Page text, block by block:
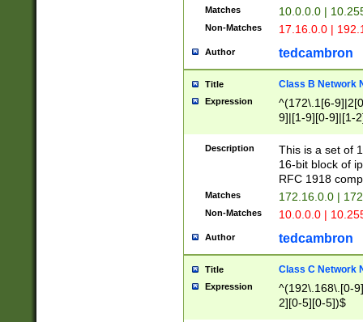
Matches 10.0.0.0 |
Non-Matches 17.16.0.0 |
Author tedcambron
Title Class B Network
Expression
^(172\.1[6-
9]|[1-9][0-9]|[1-
Description
This is a set of
16-bit block of
RFC 1918
Matches 172.16.0.0 |
Non-Matches 10.0.0.0 |
Author tedcambron
Title Class C Network
Expression
^(192\.168\.[0-
2][0-5][0-5])$